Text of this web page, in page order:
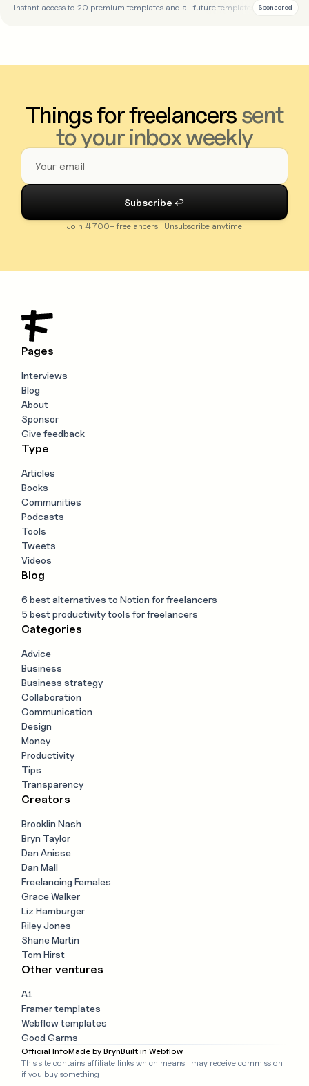
Instant access to 20 premium templates and all future templates
Sponsored
Things for freelancerssent
to your inbox weekly
Join 4,700+ freelancers · Unsubscribe anytime
Pages
Interviews
Blog
About
Sponsor
Give feedback
Type
Articles
Books
Communities
Podcasts
Tools
Tweets
Videos
Blog
6 best alternatives to Notion for freelancers
5 best productivity tools for freelancers
Categories
Advice
Business
Business strategy
Collaboration
Communication
Design
Money
Productivity
Tips
Transparency
Creators
Brooklin Nash
Bryn Taylor
Dan Anisse
Dan Mall
Freelancing Females
Grace Walker
Liz Hamburger
Riley Jones
Shane Martin
Tom Hirst
Other ventures
A1
Framer templates
Webflow templates
Good Garms
Official InfoMade by BrynBuilt in Webflow
This site contains affiliate links which means I may receive commission
if you buy something